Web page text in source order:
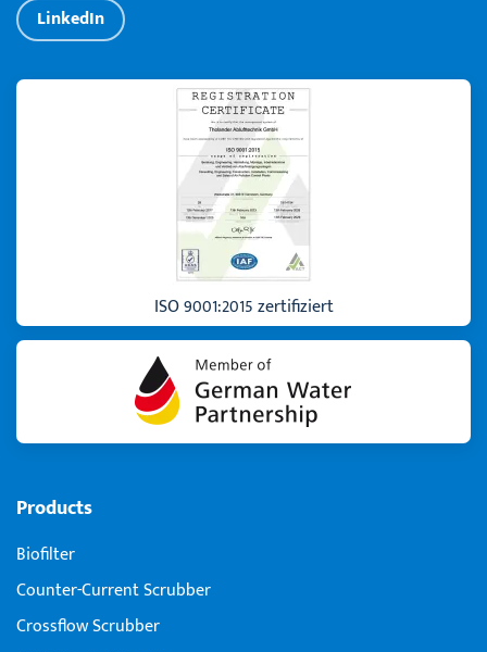
LinkedIn
Products
Biofilter
Counter-Current Scrubber
Crossflow Scrubber
ISO 9001:2015 zertifiziert